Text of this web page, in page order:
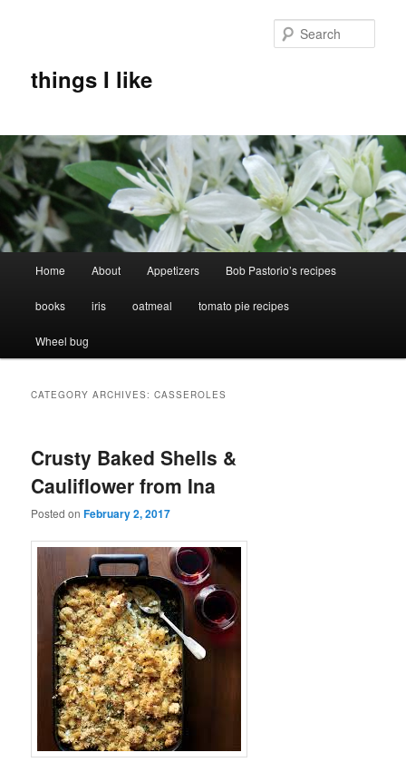
things I like
Home About Appetizers Bob Pastorio’s recipes
books iris oatmeal tomato pie recipes
Wheel bug
CATEGORY ARCHIVES:CASSEROLES
Crusty Baked Shells &
Cauliflower from Ina
Posted onFebruary 2, 2017